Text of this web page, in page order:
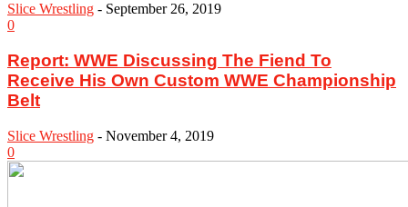
Slice Wrestling - September 26, 2019
0
Report: WWE Discussing The Fiend To
Receive His Own Custom WWE Championship
Belt
Slice Wrestling - November 4, 2019
0